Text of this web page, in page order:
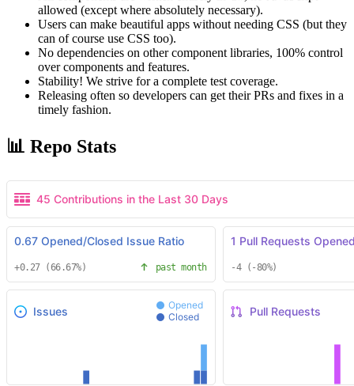
allowed (except where absolutely necessary).
Users can make beautiful apps without needing CSS (but they
can of course use CSS too).
No dependencies on other component libraries, 100% control
over components and features.
Stability! We strive for a complete test coverage.
Releasing often so developers can get their PRs and fixes in a
timely fashion.
📊 Repo Stats